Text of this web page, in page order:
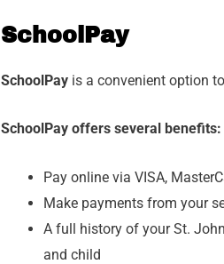
SchoolPay
SchoolPay is a convenient option
SchoolPay offers several benefits:
Pay online via VISA,
Make payments from your
A full history of your St.
and child